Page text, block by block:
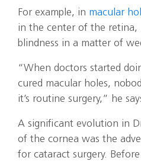
For example, in macular
in the center of the retina,
blindness in a matter of
“When doctors started
cured macular holes,
it’s routine surgery,” he
A significant evolution in
of the cornea was the
for cataract surgery.